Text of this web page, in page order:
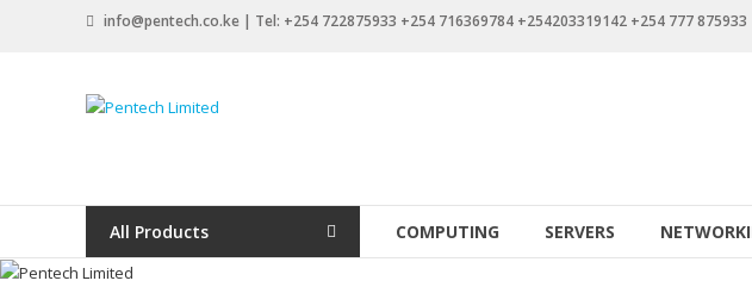
info@pentech.co.ke | Tel: +254 722875933 +254 716369784 +254203319142 +254 777 875933
Pentech
Solutions
by
design
All Products COMPUTING SERVERS